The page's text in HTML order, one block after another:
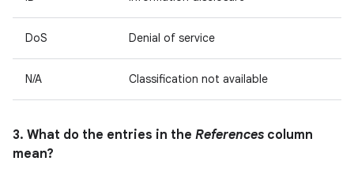
DoS Denial of service
N/A Classification not available
3. What do the entries in the References column
mean?